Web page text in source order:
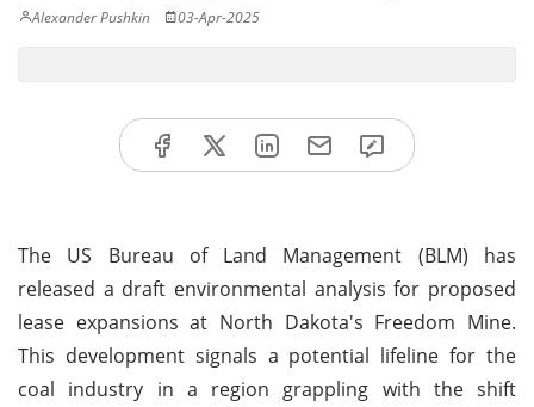
Alexander Pushkin 03-Apr-2025
The US Bureau of Land Management (BLM) has
released a draft environmental analysis for proposed
lease expansions at North Dakota's Freedom Mine.
This development signals a potential lifeline for the
coal industry in a region grappling with the shift